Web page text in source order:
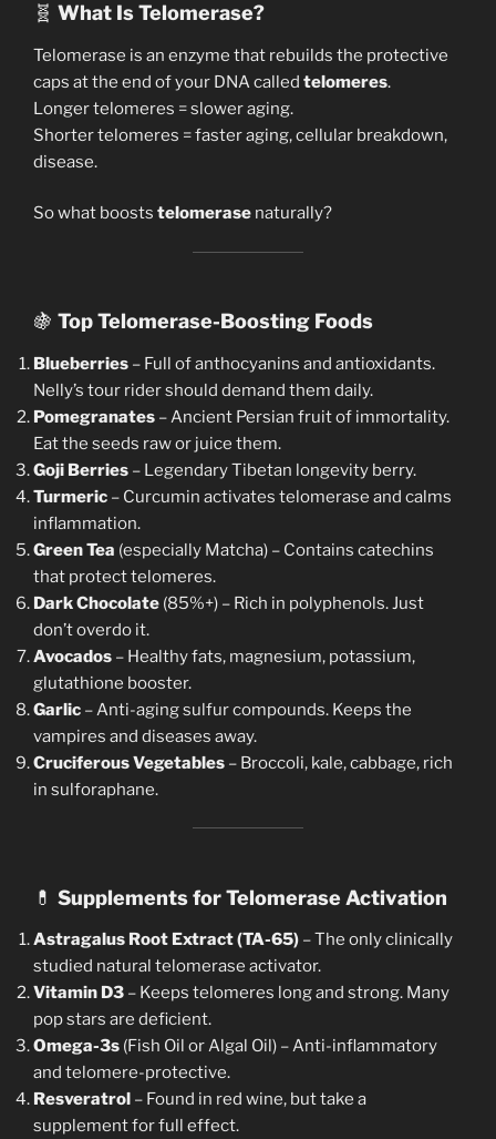
🧬 What Is Telomerase?
Telomerase is an enzyme that rebuilds the protective
caps at the end of your DNA called telomeres.
Longer telomeres = slower aging.
Shorter telomeres = faster aging, cellular breakdown,
disease.
So what boosts telomerase naturally?
🍇 Top Telomerase-Boosting Foods
Blueberries – Full of anthocyanins and antioxidants.
Nelly’s tour rider should demand them daily.
Pomegranates – Ancient Persian fruit of immortality.
Eat the seeds raw or juice them.
Goji Berries – Legendary Tibetan longevity berry.
Turmeric – Curcumin activates telomerase and calms
inflammation.
Green Tea (especially Matcha) – Contains catechins
that protect telomeres.
Dark Chocolate (85%+) – Rich in polyphenols. Just
don’t overdo it.
Avocados – Healthy fats, magnesium, potassium,
glutathione booster.
Garlic – Anti-aging sulfur compounds. Keeps the
vampires and diseases away.
Cruciferous Vegetables – Broccoli, kale, cabbage, rich
in sulforaphane.
💊 Supplements for Telomerase Activation
Astragalus Root Extract (TA-65) – The only clinically
studied natural telomerase activator.
Vitamin D3 – Keeps telomeres long and strong. Many
pop stars are deficient.
Omega-3s (Fish Oil or Algal Oil) – Anti-inflammatory
and telomere-protective.
Resveratrol – Found in red wine, but take a
supplement for full effect.